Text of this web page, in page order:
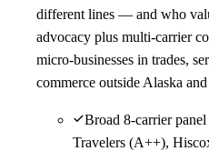
different lines — and who
advocacy plus multi-carrier
micro-businesses in trades,
commerce outside Alaska
Broad 8-carrier
Travelers (A++),